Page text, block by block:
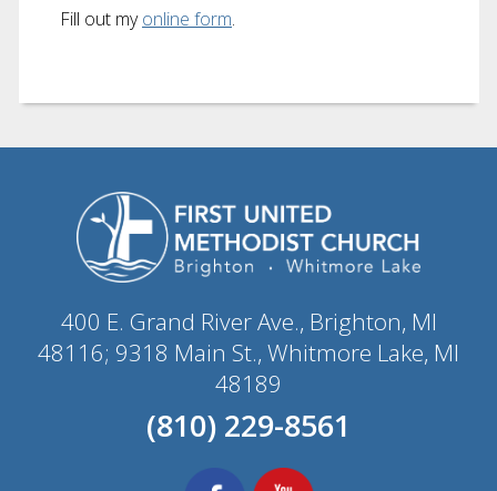
Fill out myonline form.
400 E. Grand River Ave., Brighton, MI
48116; 9318 Main St., Whitmore Lake, MI
48189
(810) 229-8561